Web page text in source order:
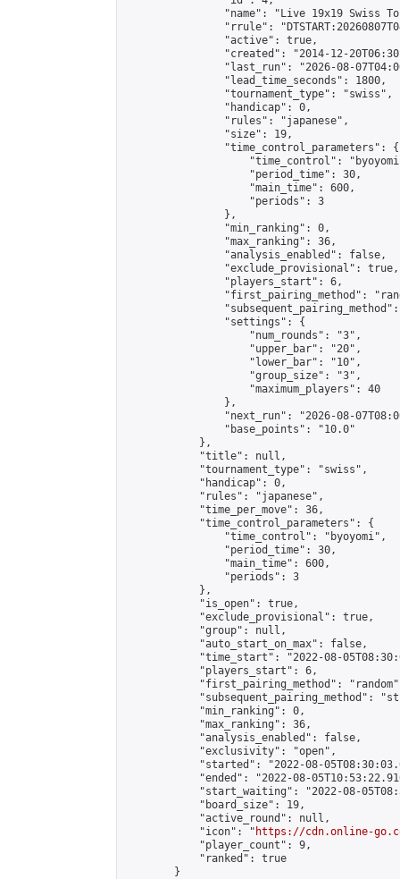
"name": "Live 19x19 Swiss
"rrule":
                "active": true,
"created": "2014-12-
"last_run": "2026-08-
                "lead_time_seconds": 1800,
                "tournament_type": "swiss",
                "handicap": 0,
                "rules": "japanese",
                "size": 19,
                "time_control_parameters": {
"time_control":
                    "period_time": 30,
                    "main_time": 600,
                    "periods": 3
                },
                "min_ranking": 0,
                "max_ranking": 36,
                "analysis_enabled": false,
                "exclude_provisional": true,
                "players_start": 6,
"first_pairing_method":
                "settings": {
                    "num_rounds": "3",
                    "upper_bar": "20",
                    "lower_bar": "10",
                    "group_size": "3",
                    "maximum_players": 40
                },
"next_run": "2026-08-
                "base_points": "10.0"
            },
            "title": null,
            "tournament_type": "swiss",
            "handicap": 0,
            "rules": "japanese",
            "time_per_move": 36,
            "time_control_parameters": {
                "time_control": "byoyomi",
                "period_time": 30,
                "main_time": 600,
                "periods": 3
            },
            "is_open": true,
            "exclude_provisional": true,
            "group": null,
            "auto_start_on_max": false,
"time_start": "2022-08-
            "players_start": 6,
"first_pairing_method":
"subsequent_pairing_method":
            "min_ranking": 0,
            "max_ranking": 36,
            "analysis_enabled": false,
            "exclusivity": "open",
"started": "2022-08-
"ended": "2022-08-
"start_waiting": "2022-08-
            "board_size": 19,
            "active_round": null,
            "icon": "
https://cdn.online-
            "player_count": 9,
            "ranked": true
        }